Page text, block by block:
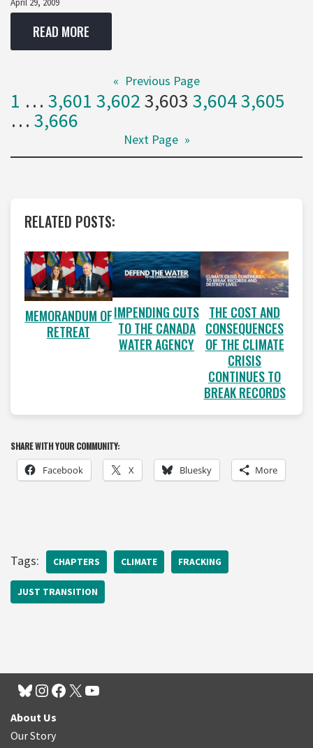
April 29, 2009
READ MORE
« Previous Page
1 … 3,601 3,6023,603 3,6043,605
… 3,666
Next Page »
RELATED POSTS:
MEMORANDUM OF
RETREAT
IMPENDING CUTS
TO THE CANADA
WATER AGENCY
THE COST AND
CONSEQUENCES
OF THE CLIMATE
CRISIS
CONTINUES TO
BREAK RECORDS
SHARE WITH YOUR COMMUNITY:
Facebook X Bluesky More
Tags: CHAPTERS CLIMATE FRACKING
JUST TRANSITION
About Us
Our Story